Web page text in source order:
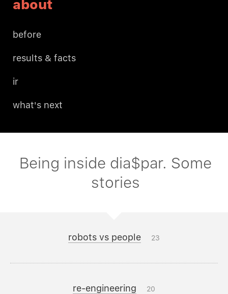
about
before
results & facts
ir
what's next
Being inside dia$par. Some
stories
robots vs people 23
re-engineering 20